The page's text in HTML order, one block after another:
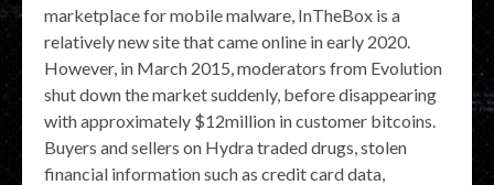
marketplace for mobile malware, InTheBox is a
relatively new site that came online in early 2020.
However, in March 2015, moderators from Evolution
shut down the market suddenly, before disappearing
with approximately $12million in customer bitcoins.
Buyers and sellers on Hydra traded drugs, stolen
financial information such as credit card data,